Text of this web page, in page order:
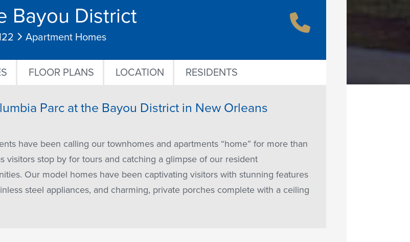
Bayou District
Apartment Homes
FLOOR PLANS LOCATION RESIDENTS
Parc at the Bayou District in New Orleans
have been calling our townhomes and apartments “home” for more than
visitors stop by for tours and catching a glimpse of our resident
Our model homes have been captivating visitors with stunning features
steel appliances, and charming, private porches complete with a ceiling